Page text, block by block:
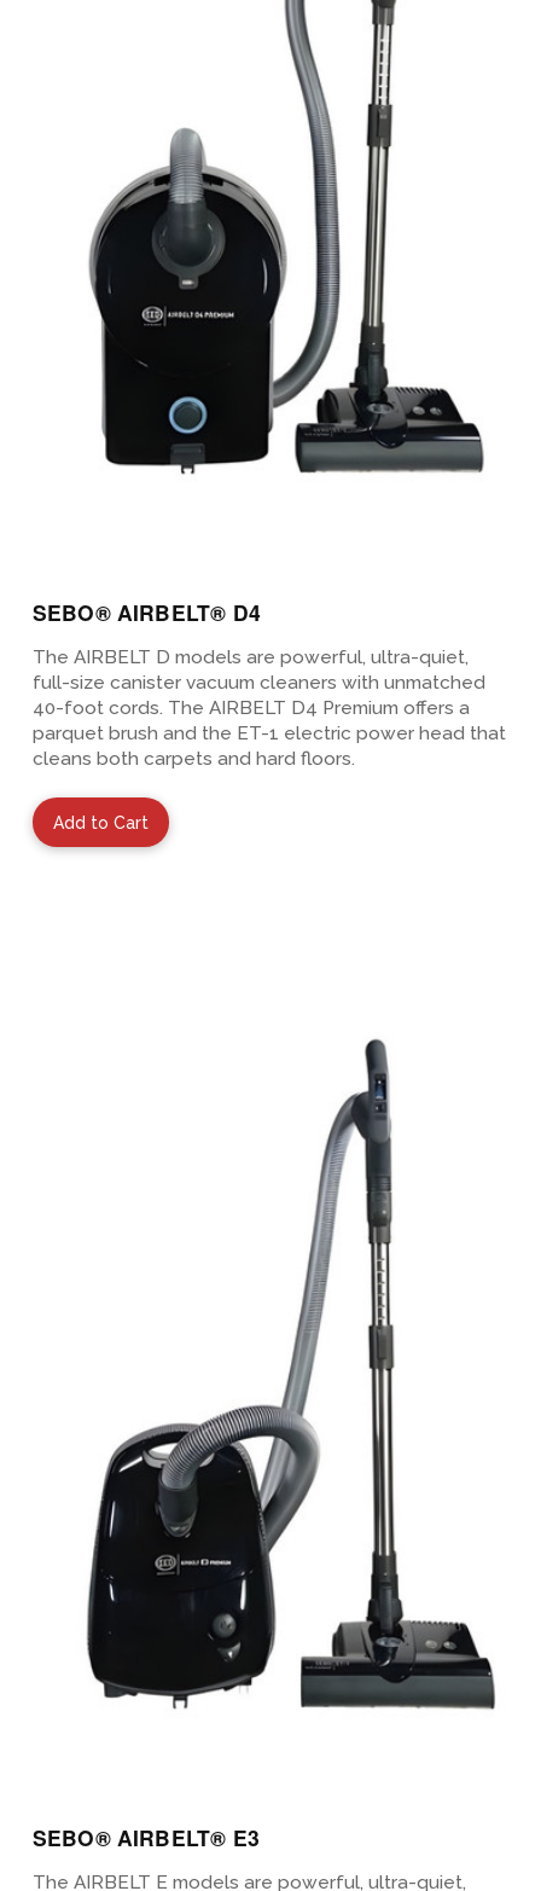
View Details
SEBO® AIRBELT® D4
The AIRBELT D models are powerful, ultra-quiet,
full-size canister vacuum cleaners with unmatched
40-foot cords. The AIRBELT D4 Premium offers a
parquet brush and the ET-1 electric power head that
cleans both carpets and hard floors.
Add to Cart
View Details
SEBO® AIRBELT® E3
The AIRBELT E models are powerful, ultra-quiet,